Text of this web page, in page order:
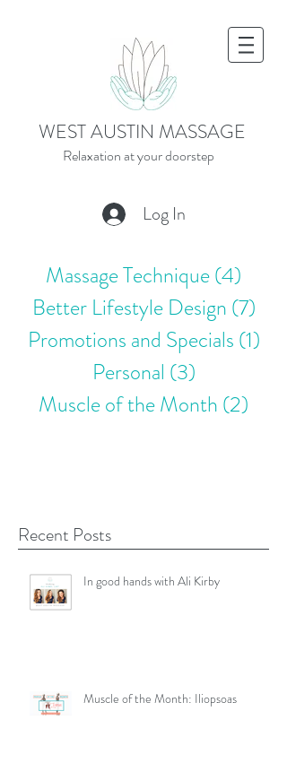
Relaxation at your doorstep
WEST AUSTIN MASSAGE
Log In
Massage Technique(4)
Better Lifestyle Design (7)
Promotions and Specials (1)
Personal (3)
Muscle of the Month (2)
Recent Posts
In good hands with Ali Kirby
Muscle of the Month: Iliopsoas